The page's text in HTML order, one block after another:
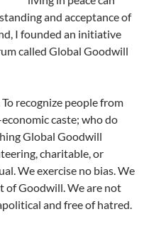
and acceptance of
I founded an initiative
called Global Goodwill
recognize people from
caste; who do
Global Goodwill
charitable, or
We exercise no bias. We
of Goodwill. We are not
and free of hatred.
– by Richard